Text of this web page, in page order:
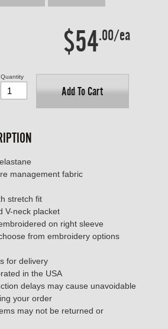
$54.00/ea
Add To Cart
Quantity
management fabric
stretch fit
V-neck placket
on right sleeve
from embroidery options
for delivery
in the USA
delays may cause unavoidable
your order
may not be returned or